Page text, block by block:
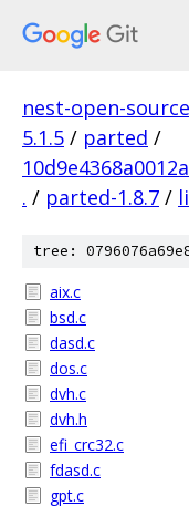
nest-open-source
5.1.5 / parted /
. / parted-1.8.7 /
tree:
aix.c
bsd.c
dasd.c
dos.c
dvh.c
dvh.h
efi_crc32.c
fdasd.c
gpt.c